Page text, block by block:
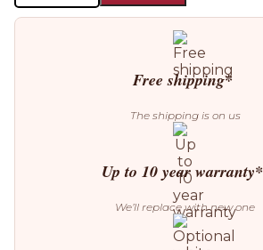
Square
Pouffe
Free shipping*
The shipping is on us
Up to 10 year warranty*
We’ll replace with new one